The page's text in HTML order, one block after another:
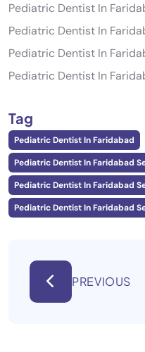
Pediatric Dentist In
Pediatric Dentist In
Pediatric Dentist In
Pediatric Dentist In
Tag
Pediatric Dentist In Faridabad
Pediatric Dentist In Faridabad
Pediatric Dentist In Faridabad
Pediatric Dentist In Faridabad
PREVIOUS